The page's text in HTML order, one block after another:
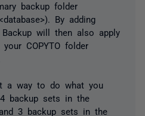
backup folder
By adding
Backup will then also apply
COPYTO folder
a way to do what you
backup sets in the
3 backup sets in the